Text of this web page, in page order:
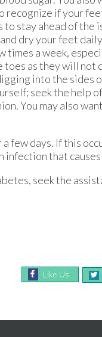
recognize if your
stay ahead of the
dry your feet
times a week,
as they will
into the
seek the help
You may also
few days. If this
that
seek the
Like Us